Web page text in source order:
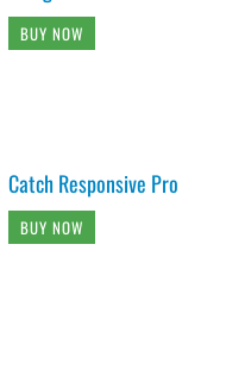
BUY NOW
Catch Responsive Pro
BUY NOW